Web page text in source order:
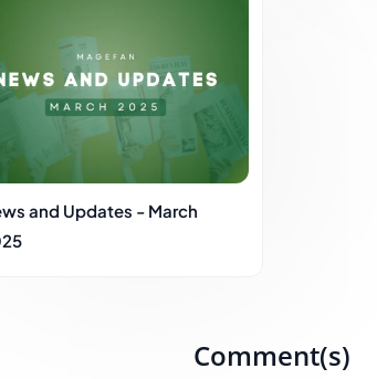
and Updates - March
Comment(s)